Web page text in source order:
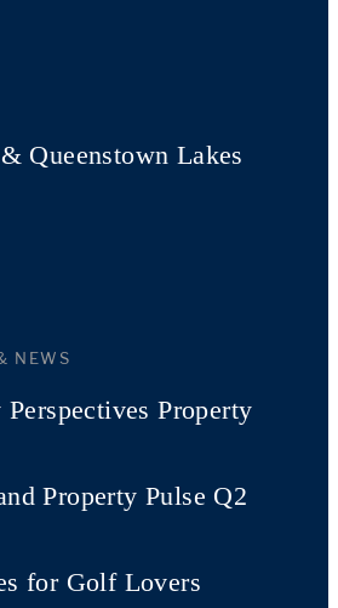
Queenstown Lakes
NEWS
Property
Property Pulse Q2
for Golf Lovers